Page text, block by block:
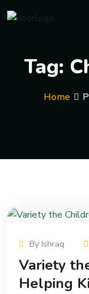
Tag:
Home
By Ishraq
Variety
Helping